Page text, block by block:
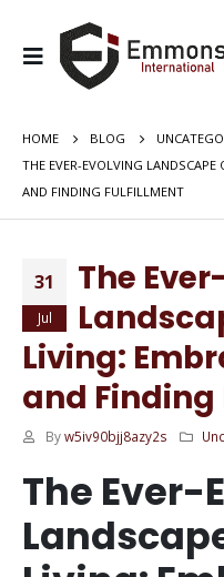
HOME BLOG
THE EVER-EVOLVING
AND FINDING FULFILLMENT
31
Jul
The
Living:
and
Byw5iv90bjj8azy2s
The Ever-